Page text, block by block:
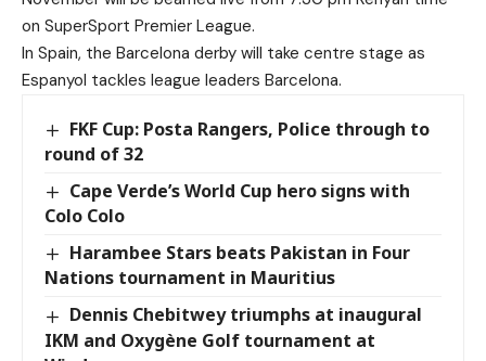
on SuperSport Premier League.
In Spain, the Barcelona derby will take centre stage as
Espanyol tackles league leaders Barcelona.
FKF Cup: Posta Rangers, Police through to
round of 32
Cape Verde’s World Cup hero signs with
Colo Colo
Harambee Stars beats Pakistan in Four
Nations tournament in Mauritius
Dennis Chebitwey triumphs at inaugural
IKM and Oxygène Golf tournament at